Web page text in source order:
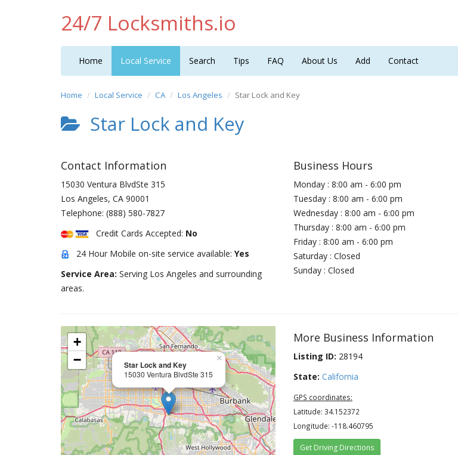
24/7 Locksmiths.io
Home Local Service Search Tips FAQ About Us Add Contact
Home Local Service CA Los Angeles Star Lock and Key
Star Lock and Key
Contact Information
15030 Ventura BlvdSte 315
Los Angeles, CA 90001
Telephone: (888) 580-7827
Credit Cards Accepted: No
24 Hour Mobile on-site service available: Yes
Service Area: Serving Los Angeles and surrounding
areas.
Business Hours
Monday : 8:00 am - 6:00 pm
Tuesday : 8:00 am - 6:00 pm
Wednesday : 8:00 am - 6:00 pm
Thursday : 8:00 am - 6:00 pm
Friday : 8:00 am - 6:00 pm
Saturday : Closed
Sunday : Closed
Star Lock and Key
15030 Ventura BlvdSte 315
×
+
−
More Business Information
Listing ID: 28194
State: California
GPS coordinates:
Latitude: 34.152372
Longitude: -118.460795
Get Driving Directions